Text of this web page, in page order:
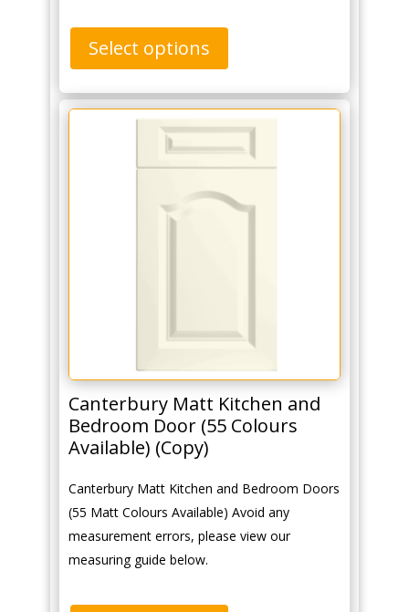
Select options
Canterbury Matt Kitchen and
Bedroom Door (55 Colours
Available) (Copy)
Canterbury Matt Kitchen and Bedroom Doors
(55 Matt Colours Available) Avoid any
measurement errors, please view our
measuring guide below.